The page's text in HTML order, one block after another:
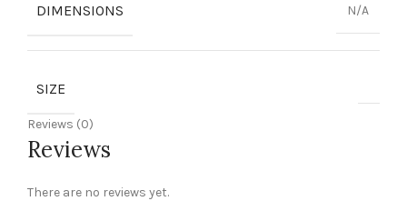
DIMENSIONS N/A
SIZE
Reviews (0)
Reviews
There are no reviews yet.